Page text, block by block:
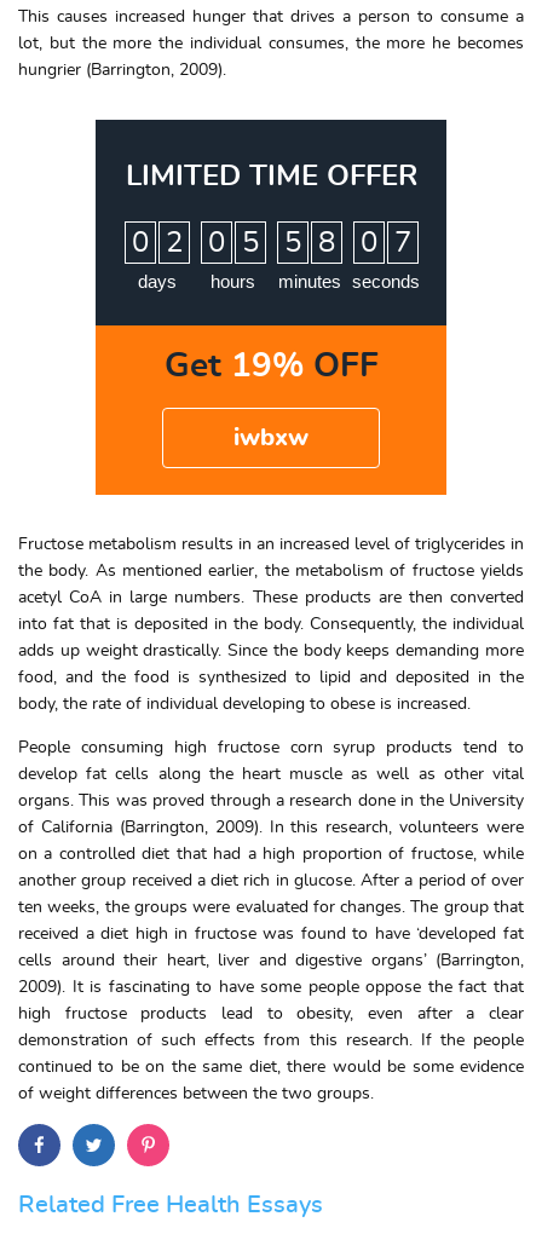
This causes increased hunger that drives a person to consume a
lot, but the more the individual consumes, the more he becomes
hungrier (Barrington, 2009).
LIMITED TIME OFFER
0 2
days
0 5
hours
5 8
minutes
0 6
7
seconds
Get 19%OFF
iwbxw
Fructose metabolism results in an increased level of triglycerides in
the body. As mentioned earlier, the metabolism of fructose yields
acetyl CoA in large numbers. These products are then converted
into fat that is deposited in the body. Consequently, the individual
adds up weight drastically. Since the body keeps demanding more
food, and the food is synthesized to lipid and deposited in the
body, the rate of individual developing to obese is increased.
People consuming high fructose corn syrup products tend to
develop fat cells along the heart muscle as well as other vital
organs. This was proved through a research done in the University
of California (Barrington, 2009). In this research, volunteers were
on a controlled diet that had a high proportion of fructose, while
another group received a diet rich in glucose. After a period of over
ten weeks, the groups were evaluated for changes. The group that
received a diet high in fructose was found to have ‘developed fat
cells around their heart, liver and digestive organs’ (Barrington,
2009). It is fascinating to have some people oppose the fact that
high fructose products lead to obesity, even after a clear
demonstration of such effects from this research. If the people
continued to be on the same diet, there would be some evidence
of weight differences between the two groups.
Related Free Health Essays